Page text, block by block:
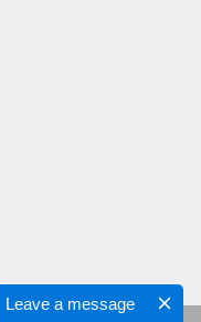
Leave a message